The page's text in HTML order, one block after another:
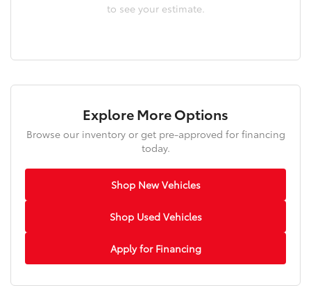
to see your estimate.
Explore More Options
Browse our inventory or get pre-approved for financing
today.
Shop New Vehicles
Shop Used Vehicles
Apply for Financing